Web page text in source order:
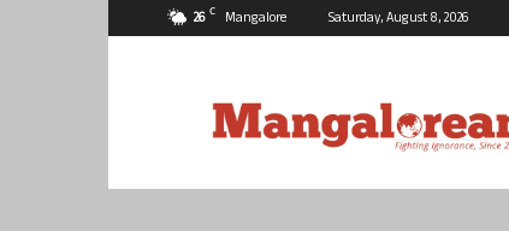
26 C Mangalore Saturday, August 8, 2026